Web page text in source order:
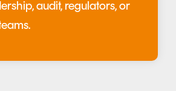
audit, regulators, or